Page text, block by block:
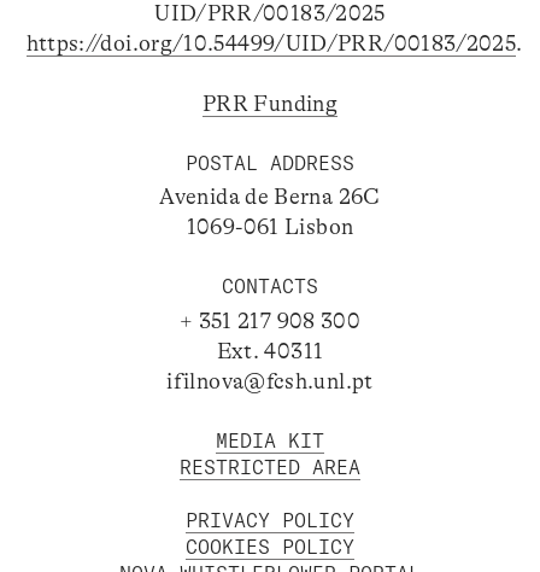
UID/PRR/00183/2025
https://doi.org/10.54499/UID/PRR/00183/2025.
PRR Funding
POSTAL ADDRESS
Avenida de Berna 26C
1069-061 Lisbon
CONTACTS
+ 351 217 908 300
Ext. 40311
ifilnova@fcsh.unl.pt
MEDIA KIT
RESTRICTED AREA
PRIVACY POLICY
COOKIES POLICY